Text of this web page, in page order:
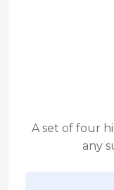
A set of four
any